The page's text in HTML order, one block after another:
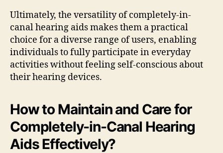
Ultimately, the versatility of completely-in-
canal hearing aids makes them a practical
choice for a diverse range of users, enabling
individuals to fully participate in everyday
activities without feeling self-conscious about
their hearing devices.
How to Maintain and Care for
Completely-in-Canal Hearing
Aids Effectively?